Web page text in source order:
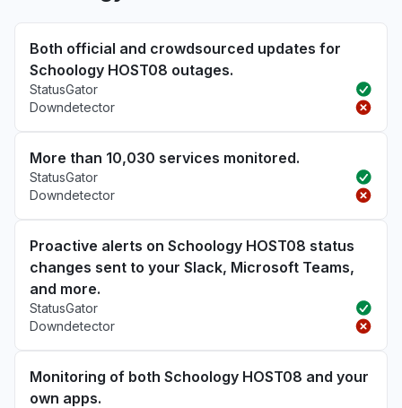
Both official and crowdsourced updates for
Schoology HOST08 outages.
StatusGator
Downdetector
More than 10,030 services monitored.
StatusGator
Downdetector
Proactive alerts on Schoology HOST08 status
changes sent to your Slack, Microsoft Teams,
and more.
StatusGator
Downdetector
Monitoring of both Schoology HOST08 and your
own apps.